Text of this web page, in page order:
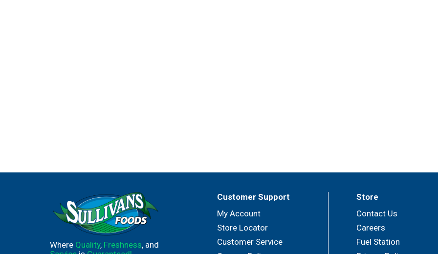
Where Quality, Freshness, and
Customer Support
My Account
Store Locator
Customer Service
Store
Contact Us
Careers
Fuel Station